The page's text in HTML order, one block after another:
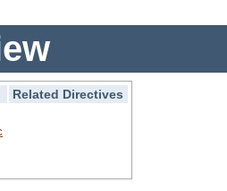
Related Directives